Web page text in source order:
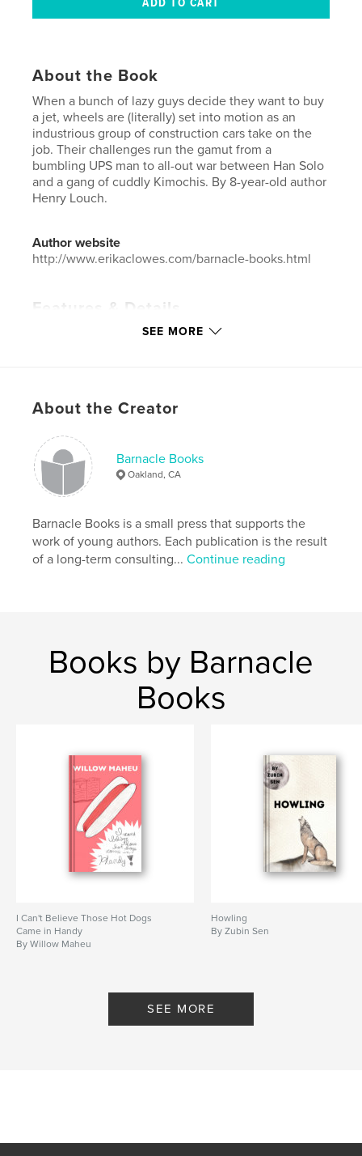
About the Book
When a bunch of lazy guys decide they want to buy
a jet, wheels are (literally) set into motion as an
industrious group of construction cars take on the
job. Their challenges run the gamut from a
bumbling UPS man to all-out war between Han Solo
and a gang of cuddly Kimochis. By 8-year-old author
Henry Louch.
Author website
http://www.erikaclowes.com/barnacle-books.html
Features & Details
Children’s Books
Softcover: 9781367505186
Publish Date:
Language English
Keywords
construction
SEE MORE
About the Creator
Barnacle Books
Oakland, CA
Barnacle Books is a small press that supports the
work of young authors. Each publication is the result
of a long-term consulting...Continue reading
Books by Barnacle
Books
I Can't Believe Those Hot Dogs
Came in Handy
By Willow Maheu
Howling
By Zubin Sen
SEE MORE